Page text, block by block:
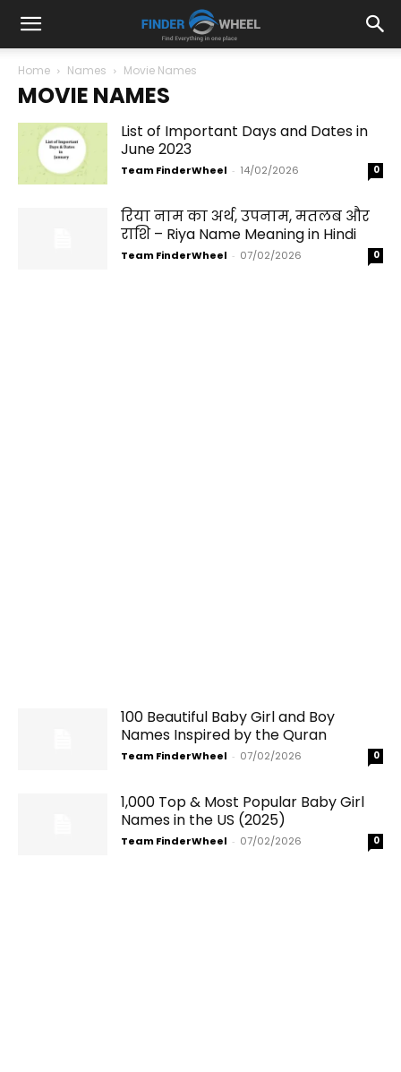
Home Names Movie Names
MOVIE NAMES
List of Important Days and Dates in
June 2023
Team FinderWheel - 14/02/2026 0
रिया नाम का अर्थ, उपनाम, मतलब और
राशि – Riya Name Meaning in Hindi
Team FinderWheel - 07/02/2026 0
100 Beautiful Baby Girl and Boy
Names Inspired by the Quran
Team FinderWheel - 07/02/2026 0
1,000 Top & Most Popular Baby Girl
Names in the US (2025)
Team FinderWheel - 07/02/2026 0